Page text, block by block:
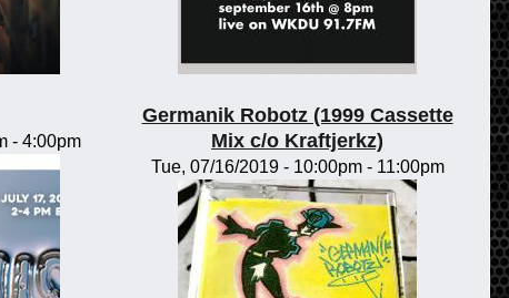
-4:00pm
Germanik Robotz (1999 Cassette
Mix c/o Kraftjerkz)
Tue, 07/16/2019 - 10:00pm- 11:00pm